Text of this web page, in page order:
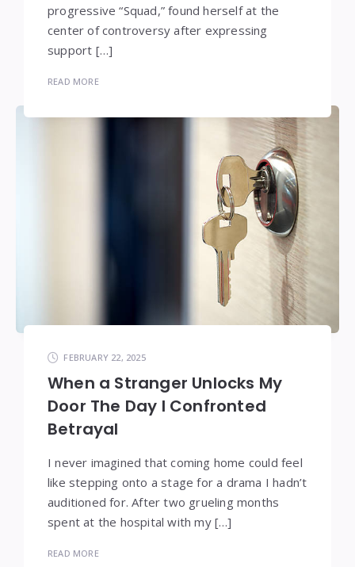
progressive “Squad,” found herself at the
center of controversy after expressing
support […]
READ MORE
FEBRUARY 22, 2025
When a Stranger Unlocks My
Door The Day I Confronted
Betrayal
I never imagined that coming home could feel
like stepping onto a stage for a drama I hadn’t
auditioned for. After two grueling months
spent at the hospital with my […]
READ MORE